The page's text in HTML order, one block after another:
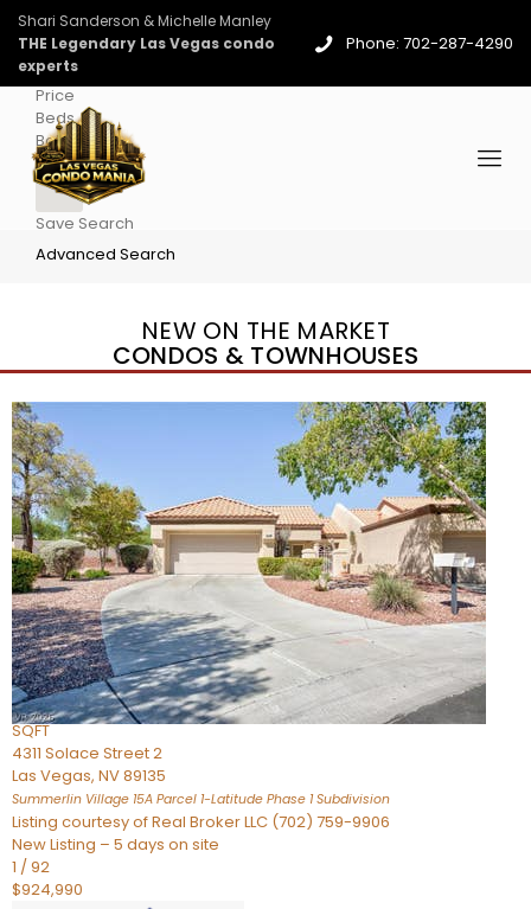
Shari Sanderson & Michelle Manley
THE Legendary Las Vegas condo
experts
Phone: 702-287-4290
Price
Beds
Baths
More
Save Search
Advanced Search
NEW ON THE MARKET
CONDOS & TOWNHOUSES
New Listing – 4 days on site
1/96
$939,888
CondominiumFor Sale
Active
2
BEDS
3
TOTAL BATHS
2,262
SQFT
4311 Solace Street 2
Las Vegas, NV89135
Summerlin Village 15A Parcel 1-Latitude Phase 1Subdivision
Listing courtesy of Real Broker LLC (702) 759-9906
New Listing – 5 days on site
1 /92
$924,990